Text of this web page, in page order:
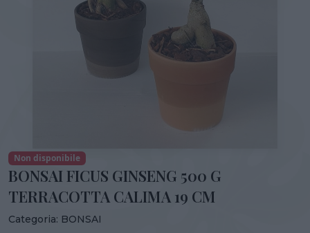
Non disponibile
BONSAI FICUS GINSENG 500 G
TERRACOTTA CALIMA 19 CM
Categoria: BONSAI